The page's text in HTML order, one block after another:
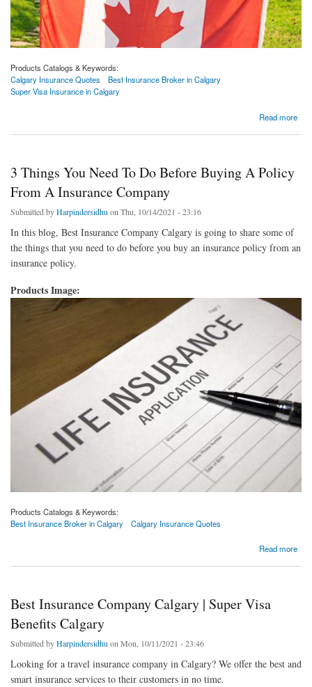
Products Catalogs & Keywords:
Calgary Insurance Quotes
Best Insurance Broker in Calgary
Super Visa Insurance in Calgary
Read more
3 Things You Need To Do Before Buying A Policy
From A Insurance Company
Submitted byHarpindersidhu on Thu, 10/14/2021 - 23:16
In this blog, Best Insurance Company Calgary is going to share some of
the things that you need to do before you buy an insurance policy from an
insurance policy.
Products Image:
Products Catalogs & Keywords:
Best Insurance Broker in Calgary
Calgary Insurance Quotes
Read more
about 3 Things You Need To Do Before Buying A Policy From A Insurance Company
Best Insurance Company Calgary | Super Visa
Benefits Calgary
Submitted byHarpindersidhuon Mon, 10/11/2021 - 23:46
Looking for a travel insurance company in Calgary? We offer the best and
smart insurance services to their customers in no time.